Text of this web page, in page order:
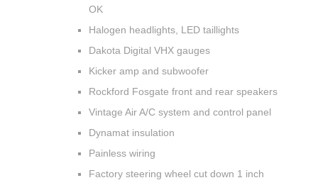
OK
Halogen headlights, LED taillights
Dakota Digital VHX gauges
Kicker amp and subwoofer
Rockford Fosgate front and rear speakers
Vintage Air A/C system and control panel
Dynamat insulation
Painless wiring
Factory steering wheel cut down 1 inch